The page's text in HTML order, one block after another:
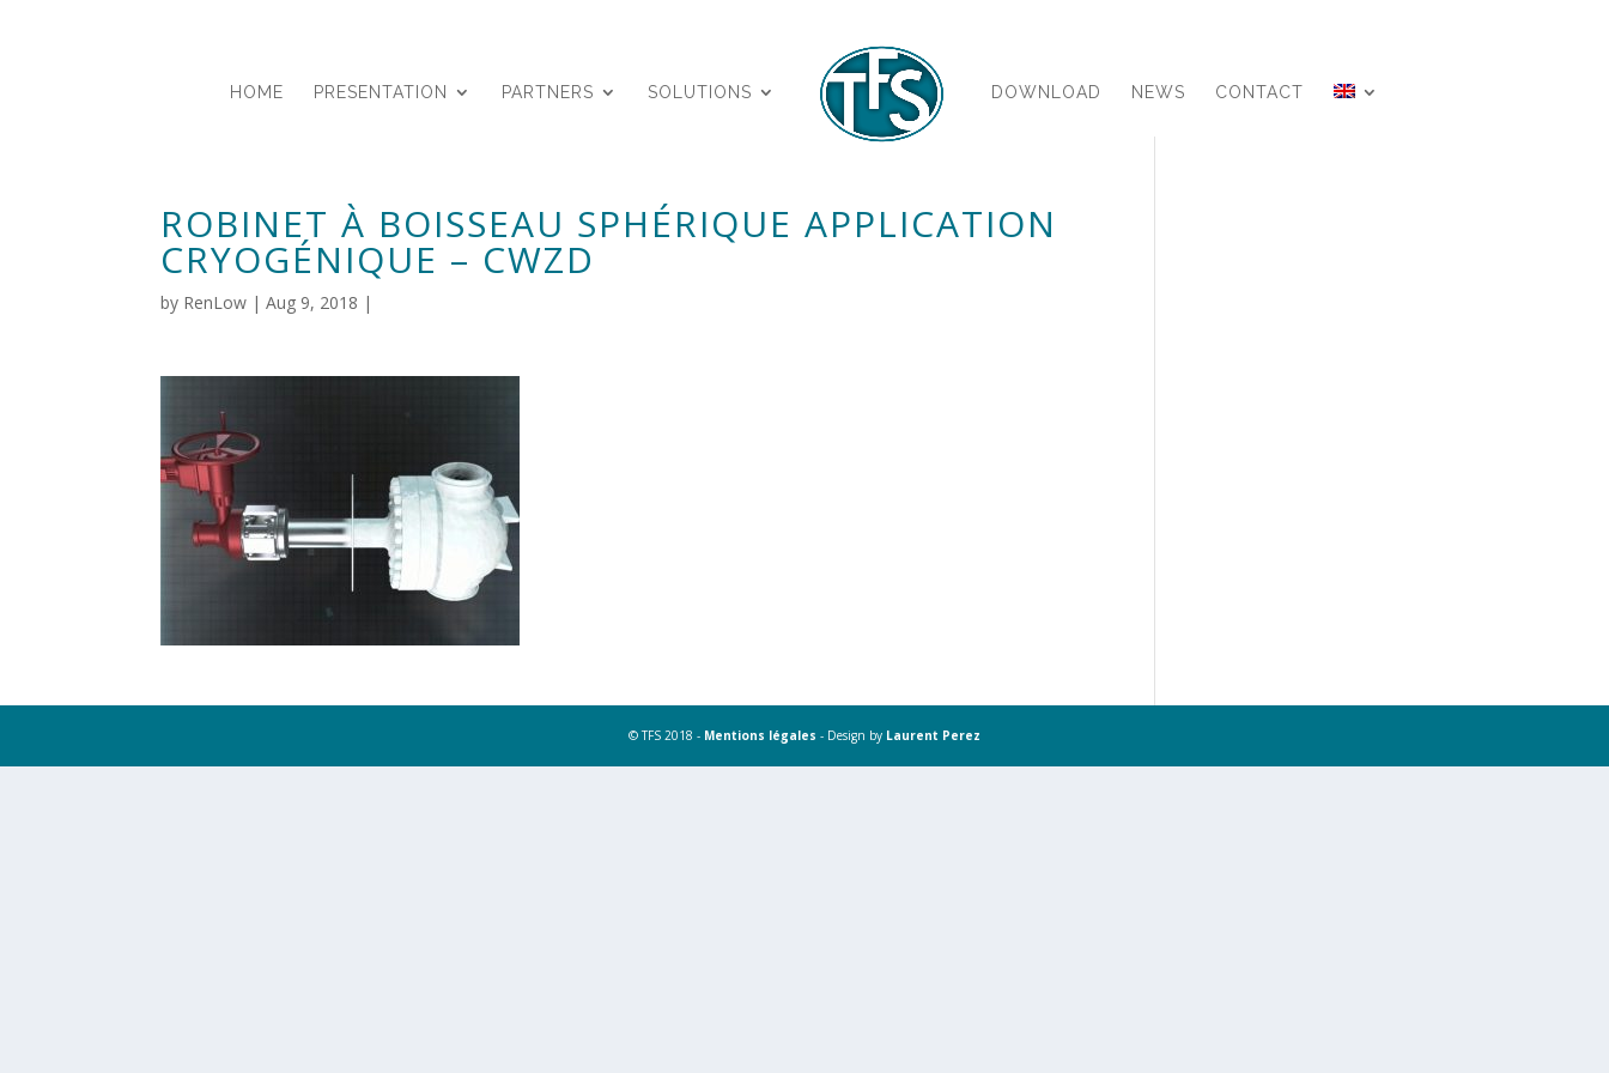
HOME PRESENTATION PARTNERS SOLUTIONS DOWNLOAD NEWS CONTACT
ROBINET À BOISSEAU SPHÉRIQUE APPLICATION
CRYOGÉNIQUE – CWZD
by RenLow |Aug 9, 2018 |
© TFS 2018 - Mentions légales - Design by Laurent Perez